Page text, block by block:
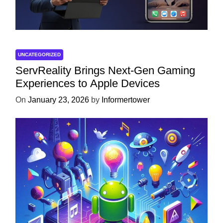
UNCATEGORIZED
ServReality Brings Next-Gen Gaming
Experiences to Apple Devices
On January 23, 2026 by Informertower